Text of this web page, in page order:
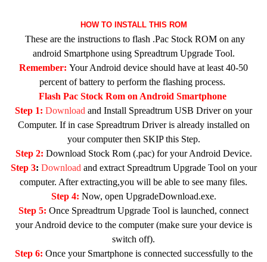
HOW TO INSTALL THIS ROM
These are the instructions to flash .Pac Stock ROM on any
android Smartphone using Spreadtrum Upgrade Tool.
Remember: Your Android device should have at least 40-50
percent of battery to perform the flashing process.
Flash Pac Stock Rom on Android Smartphone
Step 1: Download and Install Spreadtrum USB Driver on your
Computer. If in case Spreadtrum Driver is already installed on
your computer then SKIP this Step.
Step 2: Download Stock Rom (.pac) for your Android Device.
Step 3: Download and extract Spreadtrum Upgrade Tool on your
computer. After extracting,you will be able to see many files.
Step 4: Now, open UpgradeDownload.exe.
Step 5: Once Spreadtrum Upgrade Tool is launched, connect
your Android device to the computer (make sure your device is
switch off).
Step 6: Once your Smartphone is connected successfully to the